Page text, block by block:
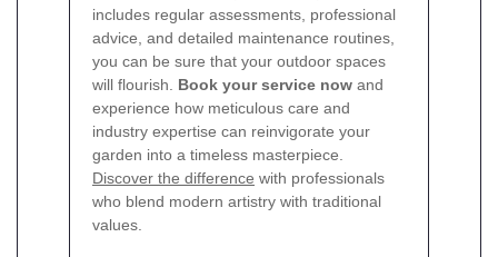
includes regular assessments, professional
advice, and detailed maintenance routines,
you can be sure that your outdoor spaces
will flourish. Book your service now and
experience how meticulous care and
industry expertise can reinvigorate your
garden into a timeless masterpiece.
Discover the difference with professionals
who blend modern artistry with traditional
values.